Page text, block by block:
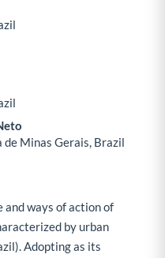
Minas Gerais, Brazil
ways of action of
by urban
Adopting as its